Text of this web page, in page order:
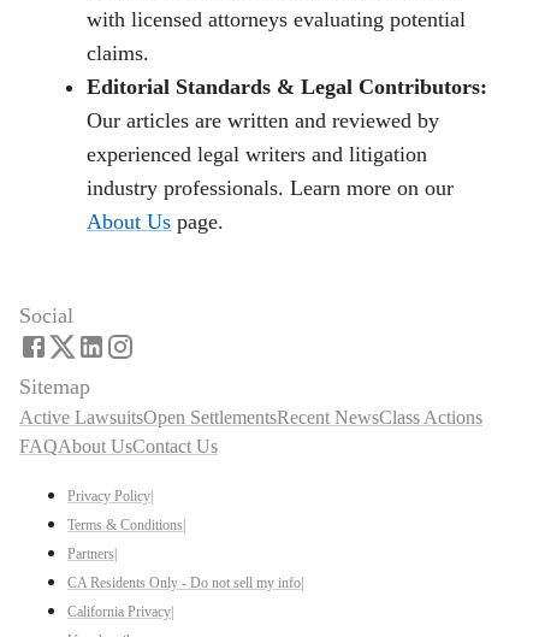
with licensed attorneys evaluating potential
claims.
Editorial Standards & Legal Contributors:
Our articles are written and reviewed by
experienced legal writers and litigation
industry professionals. Learn more on our
About Us page.
Social
Sitemap
Active LawsuitsOpen SettlementsRecent NewsClass Actions
FAQAbout UsContact Us
Privacy Policy
Terms & Conditions
Partners
CA Residents Only - Do not sell my info
California Privacy